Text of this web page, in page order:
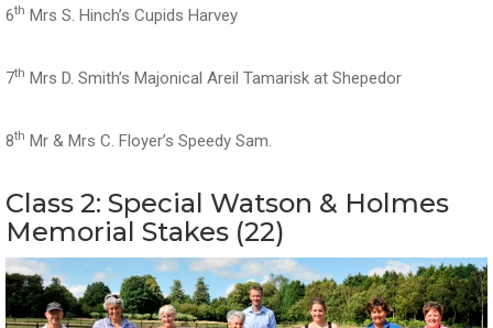
6th Mrs S. Hinch’s Cupids Harvey
7th Mrs D. Smith’s Majonical Areil Tamarisk at Shepedor
8th Mr & Mrs C. Floyer’s Speedy Sam.
Class 2: Special Watson & Holmes
Memorial Stakes (22)